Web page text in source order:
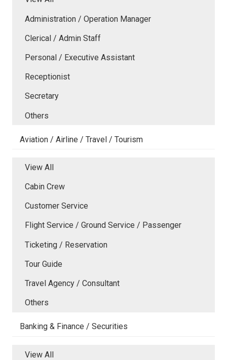
Administration / Operation Manager
Clerical / Admin Staff
Personal / Executive Assistant
Receptionist
Secretary
Others
Aviation / Airline / Travel / Tourism
View All
Cabin Crew
Customer Service
Flight Service / Ground Service / Passenger
Ticketing / Reservation
Tour Guide
Travel Agency / Consultant
Others
Banking & Finance / Securities
View All